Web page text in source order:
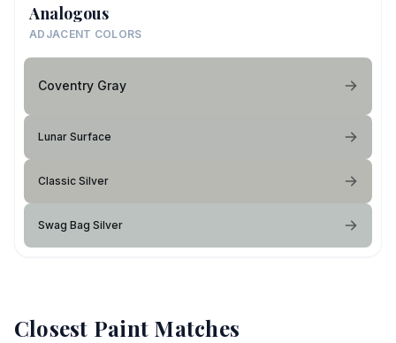
Analogous
ADJACENT COLORS
Coventry Gray
Lunar Surface
Classic Silver
Swag Bag Silver
Closest Paint Matches